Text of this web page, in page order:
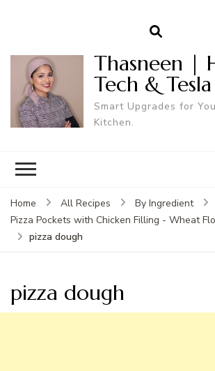
Thasneen |
Tech & Tesla
Smart Upgrades for
Kitchen.
Home All Recipes By Ingredient
Pizza Pockets with Chicken Filling - Wheat
pizza dough
pizza dough